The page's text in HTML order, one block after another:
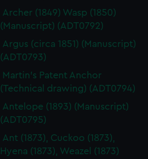
Archer (1849) Wasp (1850)
(Manuscript) (ADT0792)
Argus (circa 1851) (Manuscript)
(ADT0793)
Martin's Patent Anchor
(Technical drawing) (ADT0794)
Antelope (1893) (Manuscript)
(ADT0795)
Ant (1873), Cuckoo (1873),
Hyena (1873), Weazel (1873)